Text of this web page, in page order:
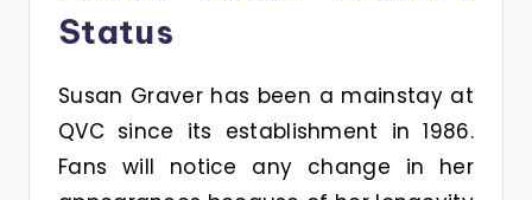
Status
Susan Graver has been a mainstay at
QVC since its establishment in 1986.
Fans will notice any change in her